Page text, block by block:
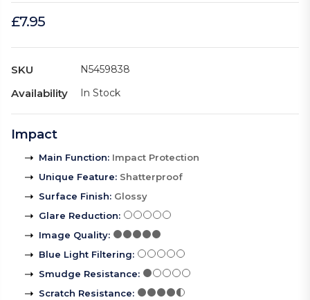
£7.95
SKU N5459838
Availability In Stock
Impact
Main Function: Impact Protection
Unique Feature: Shatterproof
Surface Finish: Glossy
Glare Reduction:
Image Quality:
Blue Light Filtering:
Smudge Resistance:
Scratch Resistance: